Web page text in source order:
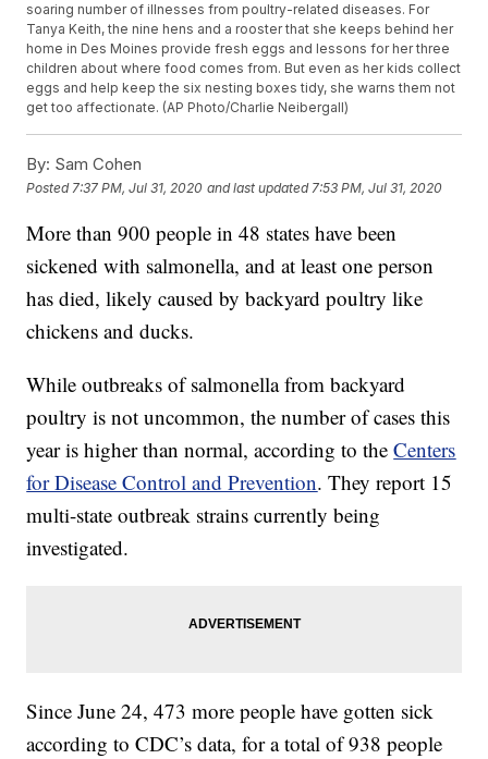
soaring number of illnesses from poultry-related diseases. For
Tanya Keith, the nine hens and a rooster that she keeps behind her
home in Des Moines provide fresh eggs and lessons for her three
children about where food comes from. But even as her kids collect
eggs and help keep the six nesting boxes tidy, she warns them not
get too affectionate. (AP Photo/Charlie Neibergall)
By: Sam Cohen
Posted 7:37 PM, Jul 31, 2020 and last updated 7:53 PM, Jul 31, 2020
More than 900 people in 48 states have been
sickened with salmonella, and at least one person
has died, likely caused by backyard poultry like
chickens and ducks.
While outbreaks of salmonella from backyard
poultry is not uncommon, the number of cases this
year is higher than normal, according to theCenters
for Disease Control and Prevention. They report 15
multi-state outbreak strains currently being
investigated.
Since June 24, 473 more people have gotten sick
according to CDC’s data, for a total of 938 people